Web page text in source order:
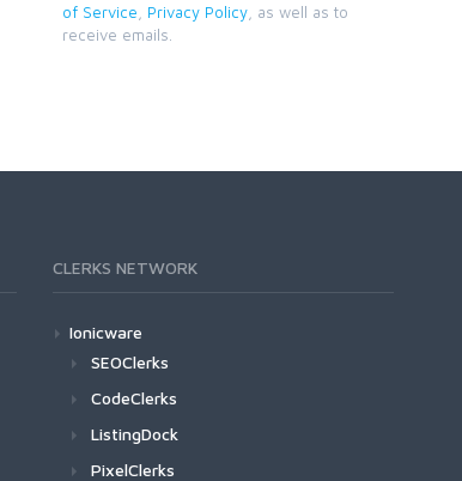
of Service
Privacy Policy , as well as to
receive emails.
CLERKS NETWORK
Ionicware
SEOClerks
CodeClerks
ListingDock
PixelClerks